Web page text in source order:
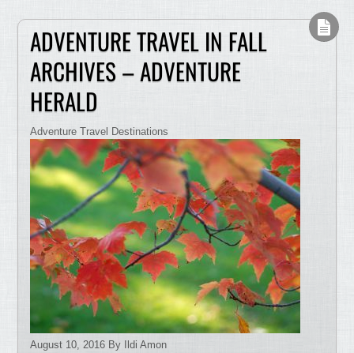
ADVENTURE TRAVEL IN FALL
ARCHIVES – ADVENTURE
HERALD
Adventure Travel Destinations
August 10, 2016 By Ildi Amon